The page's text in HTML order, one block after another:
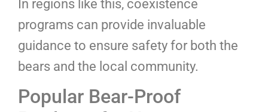
In regions like this, coexistence
programs can provide invaluable
guidance to ensure safety for both the
bears and the local community.
Popular Bear-Proof